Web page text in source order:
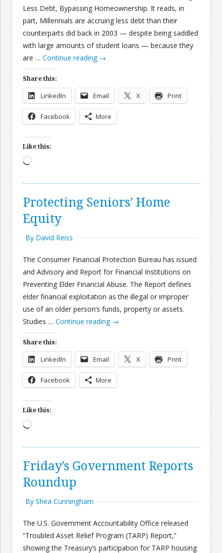
Less Debt, Bypassing Homeownership. It reads, in
part, Millennials are accruing less debt than their
counterparts did back in 2003 — despite being saddled
with large amounts of student loans — because they
are … Continue reading →
Share this:
LinkedIn Email X Print
Facebook More
Like this:
Loading…
Protecting Seniors’ Home
Equity
By David Reiss
The Consumer Financial Protection Bureau has issued
and Advisory and Report for Financial Institutions on
Preventing Elder Financial Abuse. The Report defines
elder financial exploitation as the illegal or improper
use of an older person’s funds, property or assets.
Studies … Continue reading →
Share this:
LinkedIn Email X Print
Facebook More
Like this:
Loading…
Friday’s Government Reports
Roundup
By Shea Cunningham
The U.S. Government Accountability Office released
“Troubled Asset Relief Program (TARP) Report,”
showing the Treasury’s participation for TARP housing